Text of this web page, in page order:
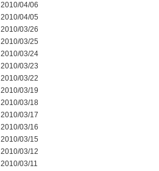
2010/04/06
2010/04/05
2010/03/26
2010/03/25
2010/03/24
2010/03/23
2010/03/22
2010/03/19
2010/03/18
2010/03/17
2010/03/16
2010/03/15
2010/03/12
2010/03/11